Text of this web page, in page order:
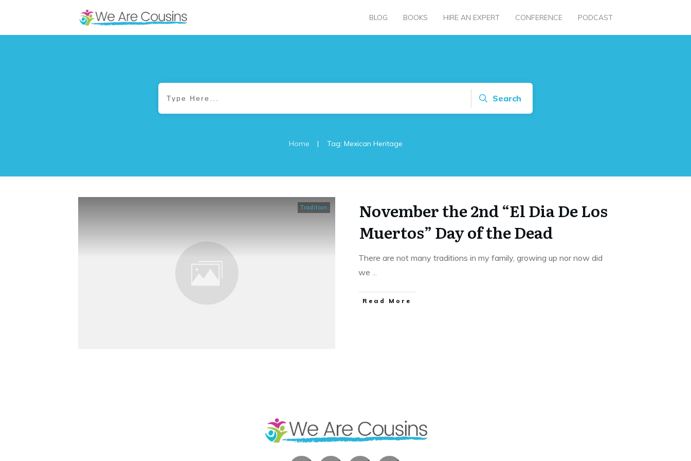
BLOG BOOKS HIRE AN EXPERT CONFERENCE PODCAST
Search
Home | Tag: Mexican Heritage
Tradition
November the 2nd “El Dia De Los
Muertos” Day of the Dead
There are not many traditions in my family, growing up nor now did
we ...
​Read More